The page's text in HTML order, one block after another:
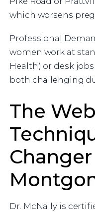
which worsens
Professional
women work at
Health) or desk
both challenging
The
Dr. McNally is